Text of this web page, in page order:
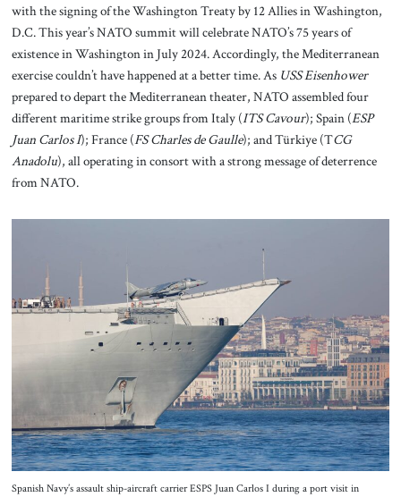
with the signing of the Washington Treaty by 12 Allies in Washington,
D.C. This year’s NATO summit will celebrate NATO’s 75 years of
existence in Washington in July 2024. Accordingly, the Mediterranean
exercise couldn’t have happened at a better time. As USS Eisenhower
prepared to depart the Mediterranean theater, NATO assembled four
different maritime strike groups from Italy (ITS Cavour); Spain (ESP
Juan Carlos I); France (FS Charles de Gaulle); and Türkiye (TCG
Anadolu), all operating in consort with a strong message of deterrence
from NATO.
Spanish Navy’s assault ship-aircraft carrier ESPS Juan Carlos I during a port visit in